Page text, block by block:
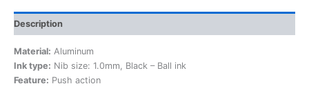
Description
Material: Aluminum
Ink type: Nib size: 1.0mm, Black – Ball ink
Feature: Push action